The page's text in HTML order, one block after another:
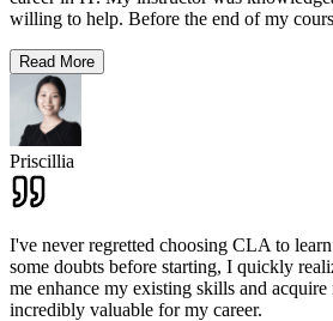
willing to help. Before the end of my
Read More
Priscillia
I've never regretted choosing CLA to
some doubts before starting, I quickly
me enhance my existing skills and acquire
incredibly valuable for my career.